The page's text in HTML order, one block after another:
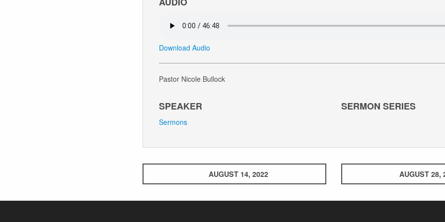
Download Audio
Pastor Nicole Bullock
SPEAKER
Sermons
SERMON SERIES
AUGUST 14, 2022 AUGUST 28,